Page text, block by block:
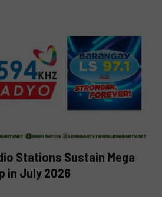
Stations Sustain Mega
in July 2026